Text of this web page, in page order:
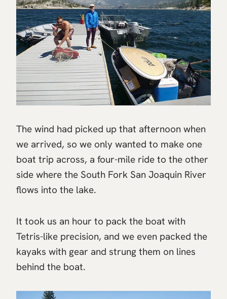
The wind had picked up that afternoon when
we arrived, so we only wanted to make one
boat trip across, a four-mile ride to the other
side where the South Fork San Joaquin River
flows into the lake.
It took us an hour to pack the boat with
Tetris-like precision, and we even packed the
kayaks with gear and strung them on lines
behind the boat.